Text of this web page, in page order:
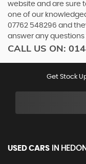
website and are sure
one of our
07762 548296 and
answer any
CALL US ON:
Get Stock
USED CARS IN